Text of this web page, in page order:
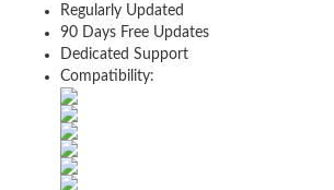
Regularly Updated
90 Days Free Updates
Dedicated Support
Compatibility: